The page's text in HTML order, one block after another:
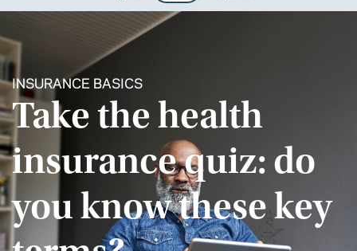
INSURANCE BASICS
Take the health
insurance quiz: do
you know these key